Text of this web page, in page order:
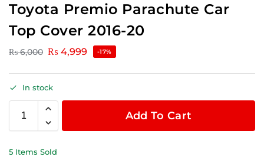
Toyota Premio Parachute Car
Top Cover 2016-20
₨6,000 ₨ 4,999 -17%
In stock
Add To Cart
5 Items Sold